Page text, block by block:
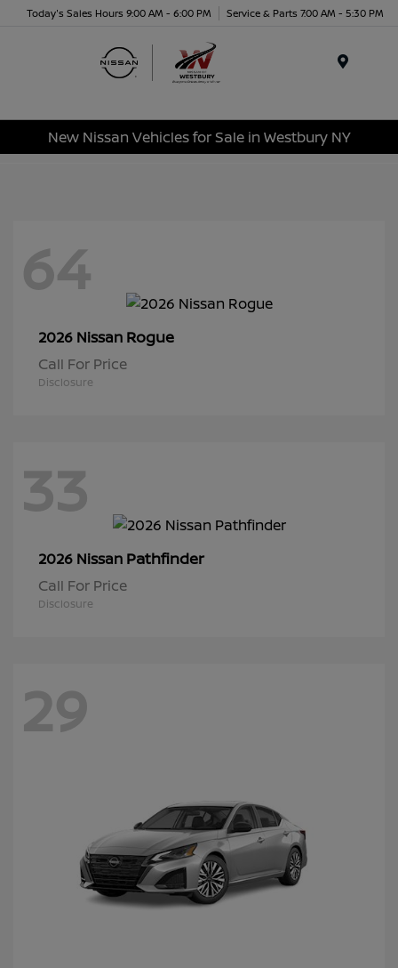
Today's Sales Hours 9:00 AM - 6:00 PM Service & Parts 7:00 AM - 5:30 PM
New Nissan Vehicles for Sale in Westbury NY
64
2026 Nissan Rogue
Call For Price
Disclosure
33
2026 Nissan Pathfinder
Call For Price
Disclosure
29